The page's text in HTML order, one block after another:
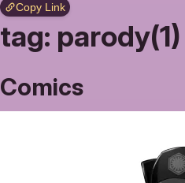
Copy Link
tag: parody(1)
Comics